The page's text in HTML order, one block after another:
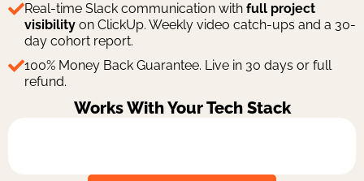
Real-time Slack communication with full project
visibility on ClickUp. Weekly video catch-ups and a 30-
day cohort report.
100% Money Back Guarantee. Live in 30 days or full
refund.
Works With Your Tech Stack